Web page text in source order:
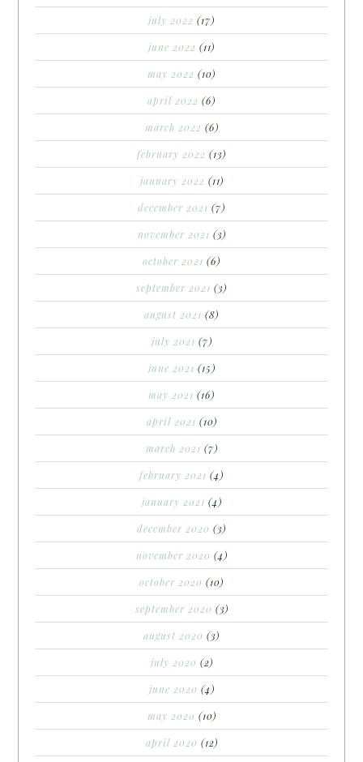
july 2022 (17)
june 2022 (11)
may 2022 (10)
april 2022 (6)
march 2022 (6)
february 2022 (13)
january 2022 (11)
december 2021 (7)
november 2021 (3)
october 2021 (6)
september 2021 (3)
august 2021 (8)
july 2021 (7)
june 2021 (15)
may 2021 (16)
april 2021 (10)
march 2021 (7)
february 2021 (4)
january 2021 (4)
december 2020 (3)
november 2020 (4)
october 2020 (10)
september 2020 (3)
august 2020 (3)
july 2020 (2)
june 2020 (4)
may 2020 (10)
april 2020 (12)